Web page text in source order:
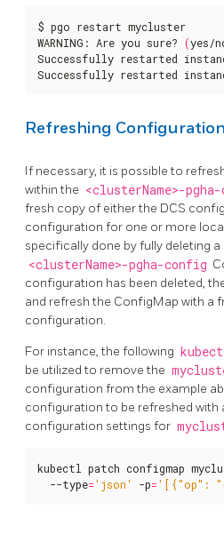
$ pgo restart mycluster
WARNING: Are you sure? (yes/
Successfully restarted
Successfully restarted
Refreshing
If necessary, it is possible to
within the <clusterName>-
fresh copy of either the DCS
configuration for one or more
specifically done by fully deleting
<clusterName>-pgha-config
configuration has been deleted,
and refresh the ConfigMap with a
configuration.
For instance, the following
be utilized to remove the
configuration from the example
configuration to be refreshed with
configuration settings for
kubectl patch configmap
  --type
='json' -p='[{"op":